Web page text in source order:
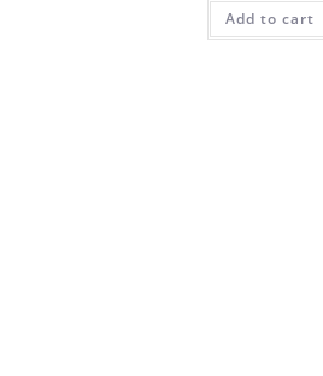
Add to cart